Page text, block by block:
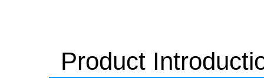
Product